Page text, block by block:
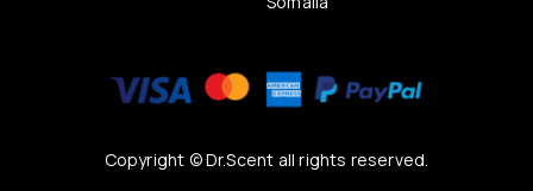
Copyright © Dr.Scent all rights reserved.